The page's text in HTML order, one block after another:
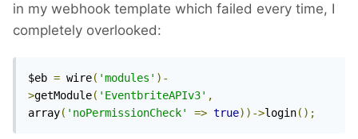
in my webhook template which failed every time, I
completely overlooked:
$eb = wire( 'modules' )-
>getModule( 'EventbriteAPIv3' ,
array( 'noPermissionCheck' => true))->login();